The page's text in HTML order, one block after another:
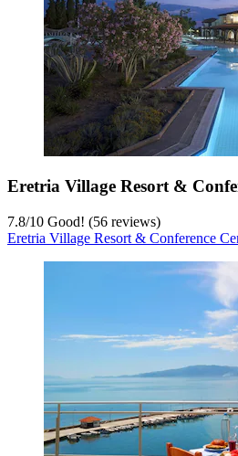
Eretria Village Resort &
7.8/10 Good! (56 reviews)
Eretria Village Resort & Conference